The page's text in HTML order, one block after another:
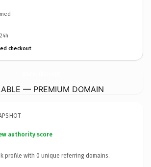
checkout
— PREMIUM DOMAIN
authority score
profile with 0 unique referring domains.